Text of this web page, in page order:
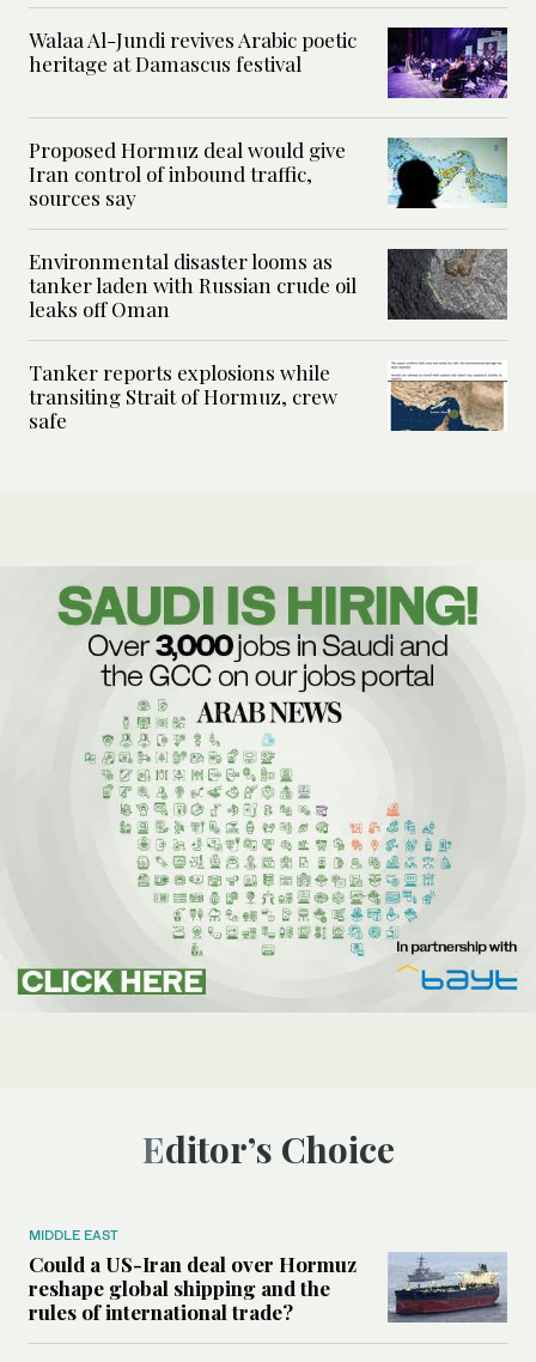
Walaa Al-Jundi revives Arabic poetic
heritage at Damascus festival
Proposed Hormuz deal would give
Iran control of inbound traffic,
sources say
Environmental disaster looms as
tanker laden with Russian crude oil
leaks off Oman
Tanker reports explosions while
transiting Strait of Hormuz, crew
safe
Editor’s Choice
MIDDLE EAST
Could a US-Iran deal over Hormuz
reshape global shipping and the
rules of international trade?